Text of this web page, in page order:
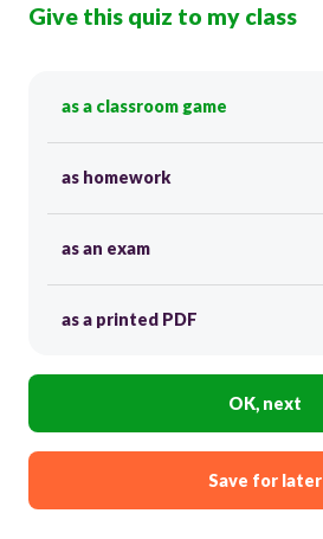
Give this quiz to my class
as a classroom game
as homework
as an exam
as a printed PDF
OK, next
Save for later